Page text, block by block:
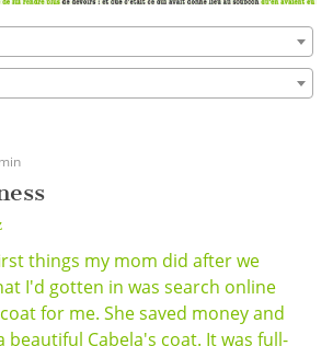
things my mom did after we
I'd gotten in was search online
for me. She saved money and
beautiful Cabela's coat. It was full-